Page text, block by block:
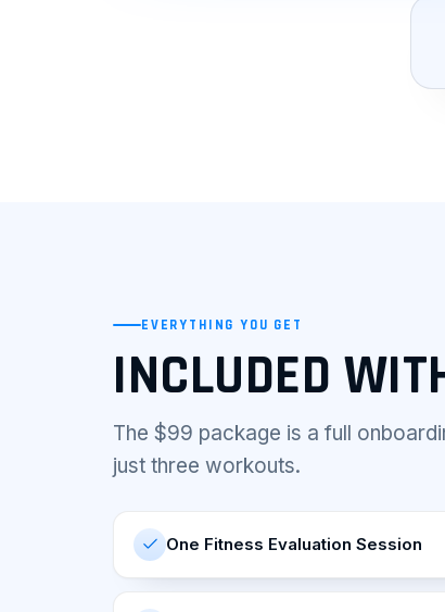
EVERYTHING YOU GET
INCLUDED
The $99 package is a full
just three workouts.
One Fitness Evaluation Session